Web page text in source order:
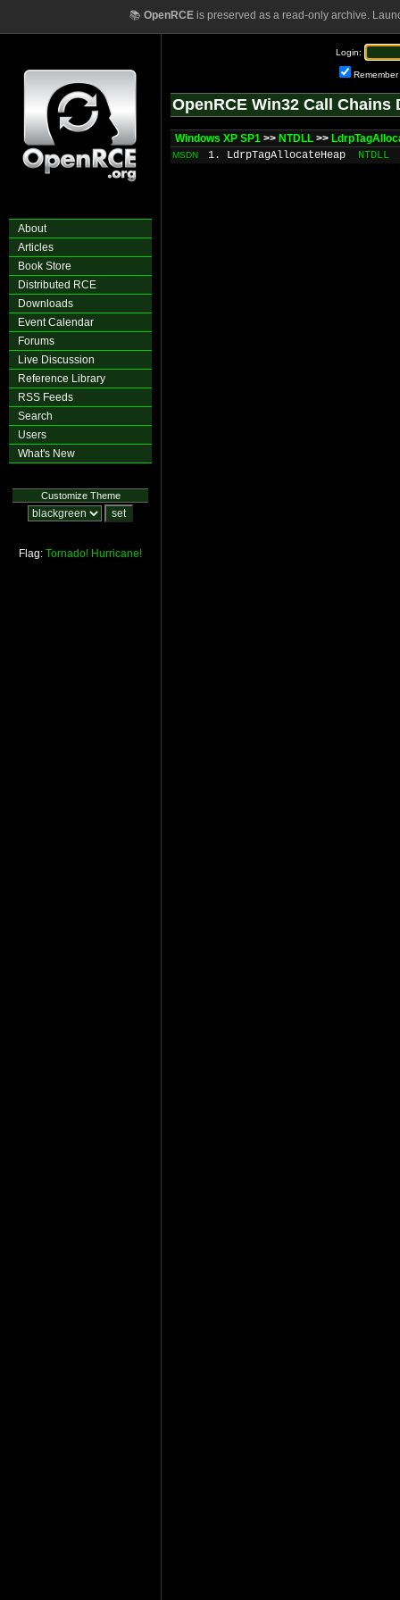
📚 OpenRCEis preserved as a read-only archive.
About
Articles
Book Store
Distributed RCE
Downloads
Event Calendar
Forums
Live Discussion
Reference Library
RSS Feeds
Search
Users
What's New
Customize Theme
Flag: Tornado! Hurricane!
Login:
Remember
OpenRCE Win32 Call Chains
Windows XP SP1 >> NTDLL >>
MSDN 1. LdrpTagAllocateHeap NTDLL